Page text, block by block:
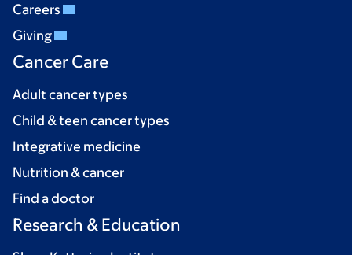
Careers
Giving
Cancer Care
Adult cancer types
Child & teen cancer types
Integrative medicine
Nutrition & cancer
Find a doctor
Research & Education